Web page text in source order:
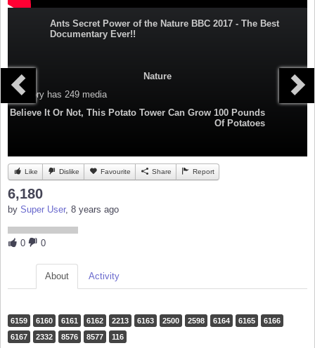
Ants Secret Power of the Nature BBC 2017 - The Best
Documentary Ever!!
Nature
Category has 249 media
Believe It Or Not, This Potato Tower Can Grow 100 Pounds
Of Potatoes
Like Dislike Favourite Share Report
6,180
by Super User, 8 years ago
0 0
About Activity
6159 6160 6161 6162 2213 6163 2500 2598 6164 6165
6166
6167
2332 8576 8577 116